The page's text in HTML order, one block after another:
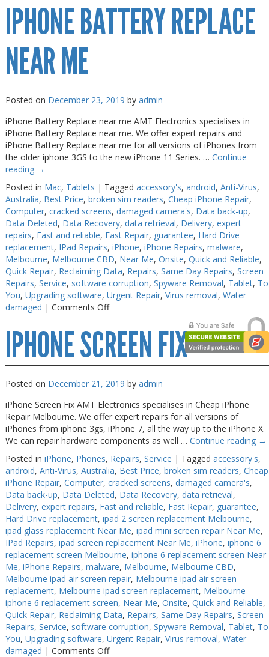
Battery
Replace
near
IPHONE BATTERY REPLACE
NEAR ME
Posted on December 23, 2019 by admin
iPhone Battery Replace near me AMT Electronics specialises in
iPhone Battery Replace near me. We offer expert repairs and
iPhone Battery Replace near me for all versions of iPhones from
the older iphone 3GS to the new iPhone 11 Series. … Continue
reading →
Posted in Mac, Tablets | Tagged accessory's, android, Anti-Virus,
Australia, Best Price, broken sim readers, Cheap iPhone Repair,
Computer, cracked screens, damaged camera's, Data back-up,
Data Deleted, Data Recovery, data retrieval, Delivery, expert
repairs, Fast and reliable, Fast Repair, guarantee, Hard Drive
replacement, IPad Repairs, iPhone, iPhone Repairs, malware,
Melbourne, Melbourne CBD, Near Me, Onsite, Quick and Reliable,
Quick Repair, Reclaiming Data, Repairs, Same Day Repairs, Screen
Repairs, Service, software corruption, Spyware Removal, Tablet, To
You, Upgrading software, Urgent Repair, Virus removal, Water
damaged | Comments Offon
Battery
Replace
near
me
IPHONE SCREEN FIX
Posted on December 21, 2019 by admin
iPhone Screen Fix AMT Electronics specialises in Cheap iPhone
Repair Melbourne. We offer expert repairs for all versions of
iPhones from iphone 3gs, iPhone 7, all the way up to the iPhone X.
We can repair hardware components as well … Continue reading →
Posted in iPhone, Phones, Repairs, Service | Tagged accessory's,
android, Anti-Virus, Australia, Best Price, broken sim readers, Cheap
iPhone Repair, Computer, cracked screens, damaged camera's,
Data back-up, Data Deleted, Data Recovery, data retrieval,
Delivery, expert repairs, Fast and reliable, Fast Repair, guarantee,
Hard Drive replacement, ipad 2 screen replacement Melbourne,
ipad glass replacement Near Me, ipad mini screen repair Near Me,
IPad Repairs, ipad screen replacement Near Me, iPhone, iphone 6
replacement screen Melbourne, iphone 6 replacement screen Near
Me, iPhone Repairs, malware, Melbourne, Melbourne CBD,
Melbourne ipad air screen repair, Melbourne ipad air screen
replacement, Melbourne ipad screen replacement, Melbourne
iphone 6 replacement screen, Near Me, Onsite, Quick and Reliable,
Quick Repair, Reclaiming Data, Repairs, Same Day Repairs, Screen
Repairs, Service, software corruption, Spyware Removal, Tablet, To
You, Upgrading software, Urgent Repair, Virus removal, Water
damaged | Comments Offon